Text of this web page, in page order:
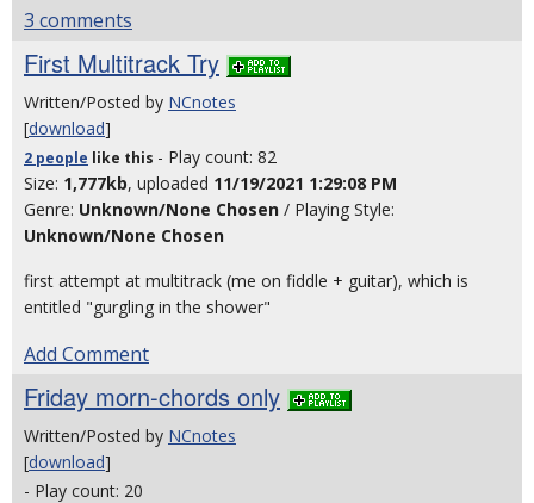
3 comments
First Multitrack Try
Written/Posted by NCnotes
[download]
2 people like this - Play count: 82
Size: 1,777kb, uploaded 11/19/2021 1:29:08 PM
Genre: Unknown/None Chosen / Playing Style:
Unknown/None Chosen
first attempt at multitrack (me on fiddle + guitar), which is
entitled "gurgling in the shower"
Add Comment
Friday morn-chords only
Written/Posted by NCnotes
[download]
- Play count: 20